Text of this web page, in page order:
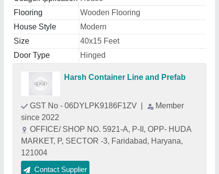
Flooring
Wooden Flooring
House Style
Modern
Size
40x15 Feet
Door Type
Hinged
Harsh Container Line and Prefab
GST No - 06DYLPK9186F1ZV
Member
since 2022
OFFICE/ SHOP NO. 5921-A, P-II, OPP- HUDA
MARKET, P, SECTOR -3, Faridabad, Haryana,
121004
Contact Supplier